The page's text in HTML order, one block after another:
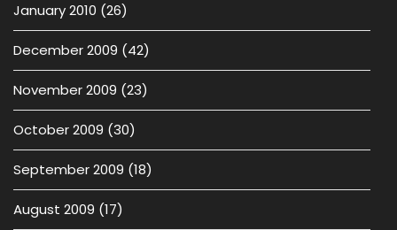
January 2010 (26)
December 2009 (42)
November 2009 (23)
October 2009 (30)
September 2009 (18)
August 2009 (17)